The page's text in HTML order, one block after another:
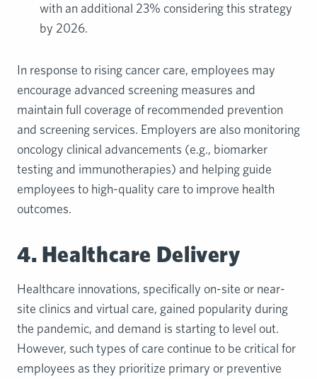
with an additional 23% considering this strategy
by 2026.
In response to rising cancer care, employees may
encourage advanced screening measures and
maintain full coverage of recommended prevention
and screening services. Employers are also monitoring
oncology clinical advancements (e.g., biomarker
testing and immunotherapies) and helping guide
employees to high-quality care to improve health
outcomes.
4. Healthcare Delivery
Healthcare innovations, specifically on-site or near-
site clinics and virtual care, gained popularity during
the pandemic, and demand is starting to level out.
However, such types of care continue to be critical for
employees as they prioritize primary or preventive